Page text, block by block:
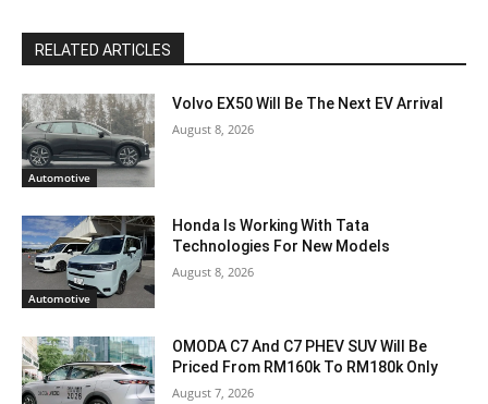
RELATED ARTICLES
Automotive
Volvo EX50 Will Be The Next EV Arrival
August 8, 2026
Automotive
Honda Is Working With Tata
Technologies For New Models
August 8, 2026
OMODA C7 And C7 PHEV SUV Will Be
Priced From RM160k To RM180k Only
August 7, 2026